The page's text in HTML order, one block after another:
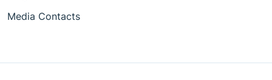
Media Contacts